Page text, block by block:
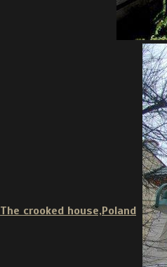
The crooked house,Poland